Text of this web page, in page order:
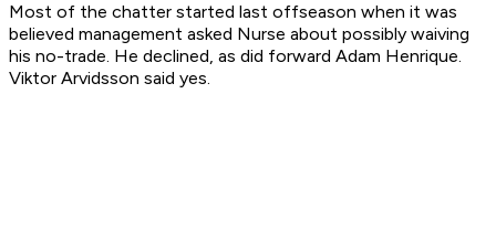
Most of the chatter started last offseason when it was
believed management asked Nurse about possibly waiving
his no-trade. He declined, as did forward Adam Henrique.
Viktor Arvidsson said yes.